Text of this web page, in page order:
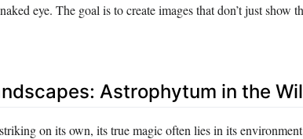
eye. The goal is to create images that don’t just show
Astrophytum in the
on its own, its true magic often lies in its